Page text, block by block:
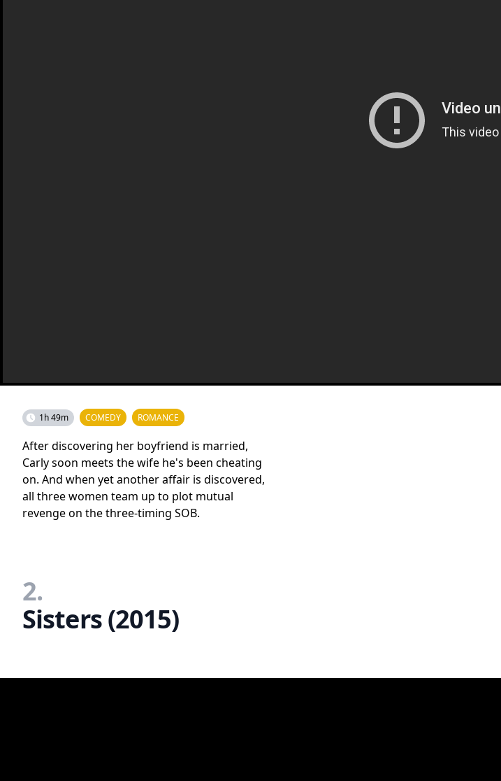
1h 49m COMEDY ROMANCE
After discovering her boyfriend is married,
Carly soon meets the wife he's been cheating
on. And when yet another affair is discovered,
all three women team up to plot mutual
revenge on the three-timing SOB.
2.
Sisters (2015)